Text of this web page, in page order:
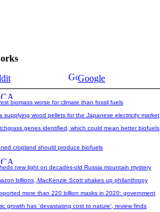
Google
biomass worse for climate than fossil fuels
supplying wood pellets for the Japanese electricity market
genes identified, which could mean better biofuels
cropland should produce biofuels
new light on decades-old Russia mountain mystery
billions, MacKenzie Scott shakes up philanthropy
more than 220 billion masks in 2020: government
growth has 'devastating cost to nature', review finds